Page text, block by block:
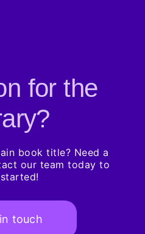
for the
book title? Need a
our team today to
touch